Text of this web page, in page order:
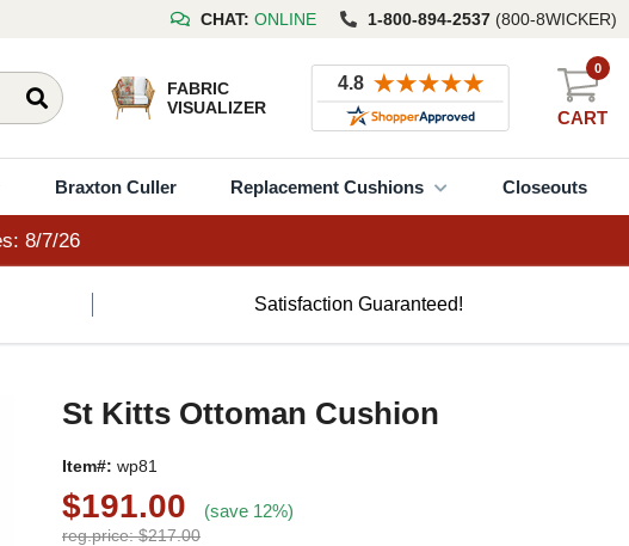
CHAT: ONLINE 1-800-894-2537 (800-8WICKER)
FABRIC
VISUALIZER
CART
0
Braxton Culler Replacement Cushions Closeouts
8/7/26
Satisfaction Guaranteed!
St Kitts Ottoman Cushion
Item#: wp81
$191.00 (save 12%)
reg.price: $217.00